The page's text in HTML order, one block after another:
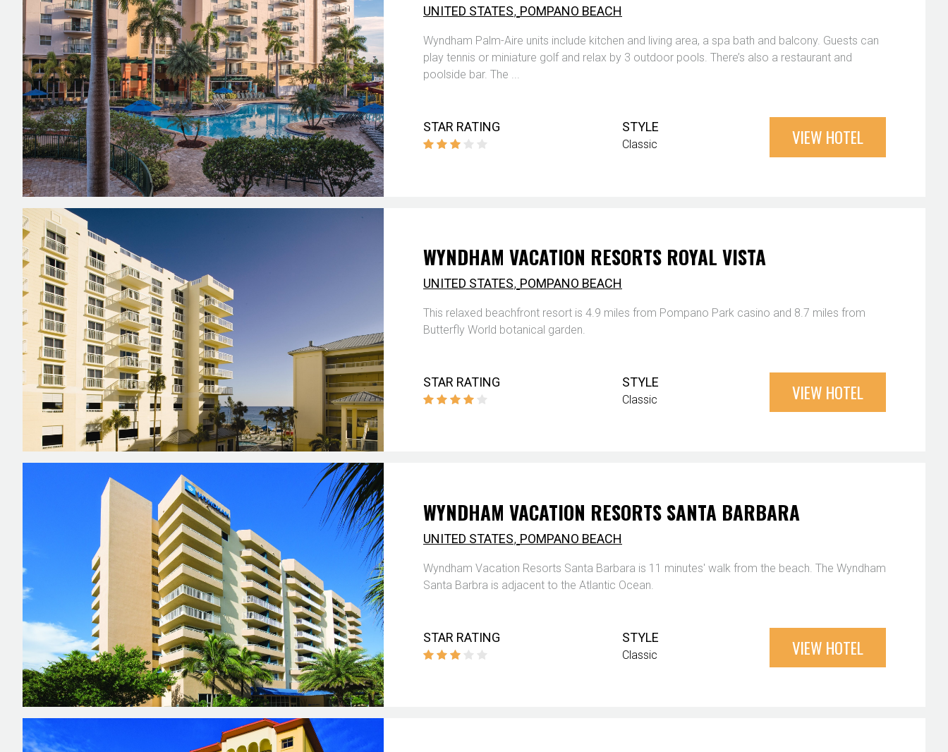
UNITED STATES, POMPANO BEACH
Wyndham Palm-Aire units include kitchen and living area, a spa bath and balcony. Guests can
play tennis or miniature golf and relax by 3 outdoor pools. There’s also a restaurant and
poolside bar. The ...
STAR RATING STYLE
Classic VIEW HOTEL
WYNDHAM VACATION RESORTS ROYAL VISTA
UNITED STATES, POMPANO BEACH
This relaxed beachfront resort is 4.9 miles from Pompano Park casino and 8.7 miles from
Butterfly World botanical garden.
STAR RATING STYLE
Classic VIEW HOTEL
WYNDHAM VACATION RESORTS SANTA BARBARA
UNITED STATES, POMPANO BEACH
Wyndham Vacation Resorts Santa Barbara is 11 minutes' walk from the beach. The Wyndham
Santa Barbra is adjacent to the Atlantic Ocean.
STAR RATING STYLE
Classic VIEW HOTEL